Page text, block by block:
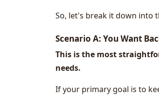
So, let's break it down into
Scenario A: You Want
This is the most
needs.
If your primary goal is to